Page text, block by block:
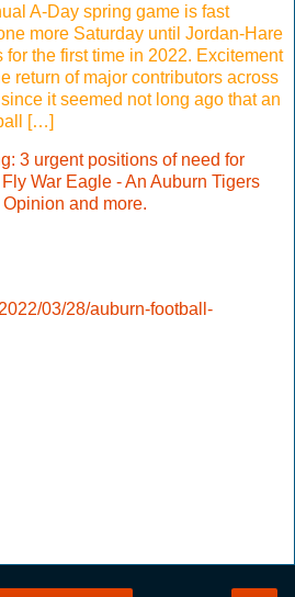
A-Day spring game is fast
more Saturday until Jordan-Hare
the first time in 2022. Excitement
return of major contributors across
it seemed not long ago that an
[…]
3 urgent positions of need for
Fly War Eagle - An Auburn Tigers
and more.
03/28/auburn-football-